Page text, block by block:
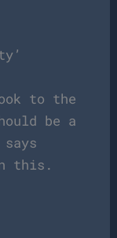
to the
be a
this.